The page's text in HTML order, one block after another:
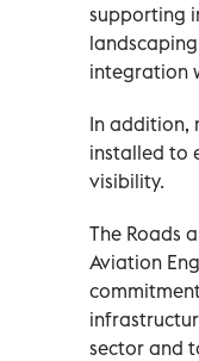
supporting
integration
In addition,
installed to
visibility.
The Roads
Aviation
sector and